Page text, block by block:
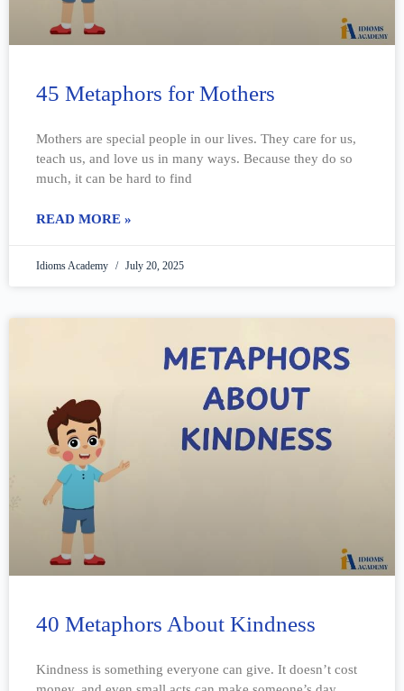
45 Metaphors for Mothers
Mothers are special people in our lives. They care for us,
teach us, and love us in many ways. Because they do so
much, it can be hard to find
READ MORE »
Idioms Academy July 20, 2025
40 Metaphors About Kindness
Kindness is something everyone can give. It doesn’t cost